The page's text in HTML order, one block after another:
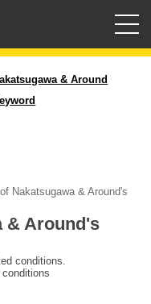
& Around
Nakatsugawa & Around's
& Around's
conditions.